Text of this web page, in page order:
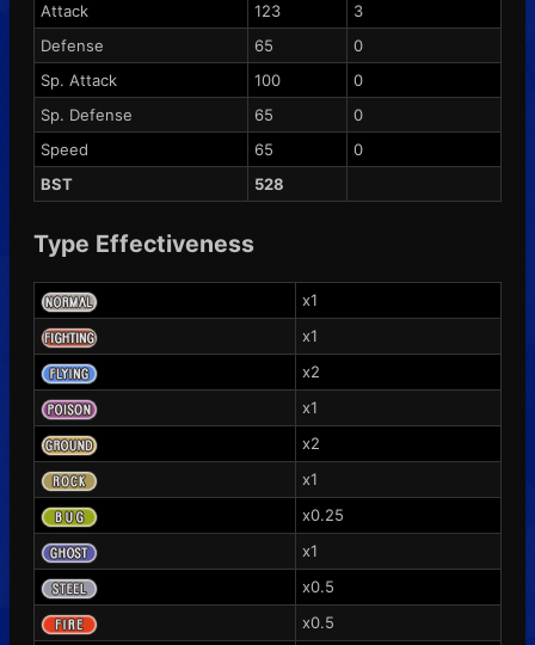
Attack
123
3
Defense
65
0
Sp. Attack
100
0
Sp. Defense
65
0
Speed
65
0
BST
528
Type Effectiveness
x1
x1
x2
x1
x2
x1
x0.25
x1
x0.5
x0.5